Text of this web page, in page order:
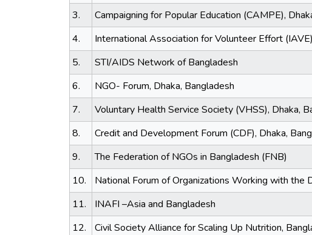
3.
Campaigning for Popular Education (CAMPE),
4.
International Association for Volunteer Effort
5.
STI/AIDS Network of Bangladesh
6.
NGO- Forum, Dhaka, Bangladesh
7.
Voluntary Health Service Society (VHSS), Dhaka,
8.
Credit and Development Forum (CDF), Dhaka,
9.
The Federation of NGOs in Bangladesh (FNB)
10.
National Forum of Organizations Working with the
11.
INAFI –Asia and Bangladesh
12.
Civil Society Alliance for Scaling Up Nutrition,